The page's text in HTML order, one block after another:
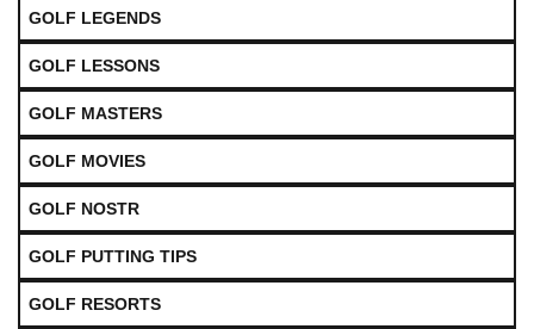
GOLF LEGENDS
GOLF LESSONS
GOLF MASTERS
GOLF MOVIES
GOLF NOSTR
GOLF PUTTING TIPS
GOLF RESORTS